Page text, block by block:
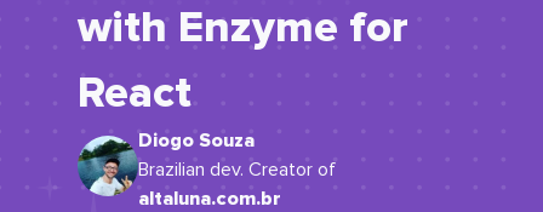
with Enzyme for
React
Diogo Souza
Brazilian dev. Creator of
altaluna.com.br